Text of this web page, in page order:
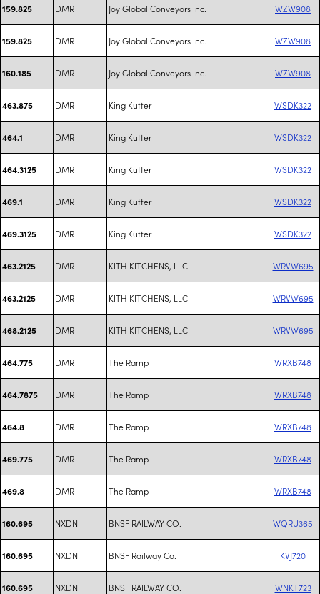
159.825 DMR Joy Global Conveyors Inc. WZW908
159.825 DMR Joy Global Conveyors Inc. WZW908
160.185 DMR Joy Global Conveyors Inc. WZW908
463.875 DMR King Kutter WSDK322
464.1 DMR King Kutter WSDK322
464.3125 DMR King Kutter WSDK322
469.1 DMR King Kutter WSDK322
469.3125 DMR King Kutter WSDK322
463.2125 DMR KITH KITCHENS, LLC WRVW695
463.2125 DMR KITH KITCHENS, LLC WRVW695
468.2125 DMR KITH KITCHENS, LLC WRVW695
464.775 DMR The Ramp WRXB748
464.7875 DMR The Ramp WRXB748
464.8 DMR The Ramp WRXB748
469.775 DMR The Ramp WRXB748
469.8 DMR The Ramp WRXB748
160.695 NXDN BNSF RAILWAY CO. WQRU365
160.695 NXDN BNSF Railway Co. KVJ720
160.695 NXDN BNSF RAILWAY CO. WNKT723